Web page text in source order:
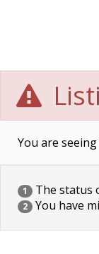
You are
1 The status
2 You have